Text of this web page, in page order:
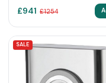
£941 £1254
SALE